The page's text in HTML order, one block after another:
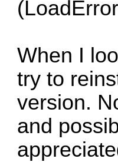
When I
try to
version.
and